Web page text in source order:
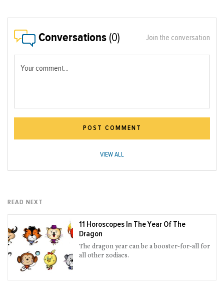
Conversations (0) Join the conversation
Your comment...
POST COMMENT
VIEW ALL
READ NEXT
11 Horoscopes In The Year Of The
Dragon
The dragon year can be a booster-for-all for
all other zodiacs.